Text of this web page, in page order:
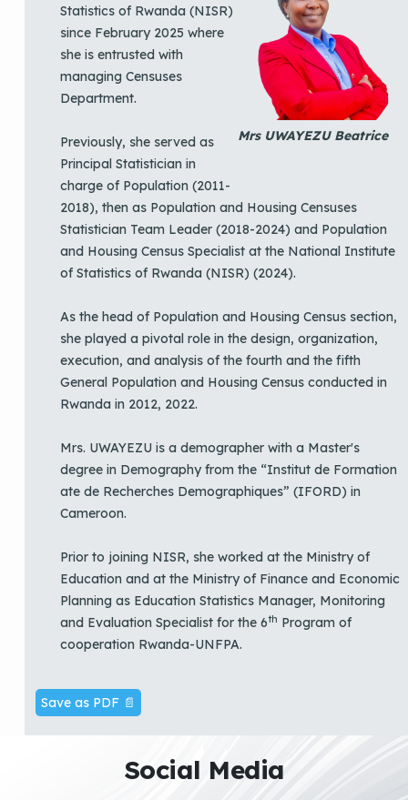
Mrs UWAYEZU Beatrice
Statistics of Rwanda (NISR)
since February 2025 where
she is entrusted with
managing Censuses
Department.
Previously, she served as
Principal Statistician in
charge of Population (2011-
2018), then as Population and Housing Censuses
Statistician Team Leader (2018-2024) and Population
and Housing Census Specialist at the National Institute
of Statistics of Rwanda (NISR) (2024).
As the head of Population and Housing Census section,
she played a pivotal role in the design, organization,
execution, and analysis of the fourth and the fifth
General Population and Housing Census conducted in
Rwanda in 2012, 2022.
Mrs. UWAYEZU is a demographer with a Master's
degree in Demography from the “Institut de Formation
ate de Recherches Demographiques” (IFORD) in
Cameroon.
Prior to joining NISR, she worked at the Ministry of
Education and at the Ministry of Finance and Economic
Planning as Education Statistics Manager, Monitoring
and Evaluation Specialist for the 6th Program of
cooperation Rwanda-UNFPA.
Save as PDF 📄
Social Media